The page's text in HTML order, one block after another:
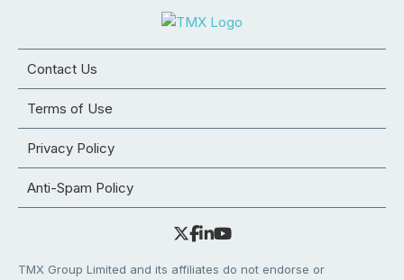
Contact Us
Terms of Use
Privacy Policy
Anti-Spam Policy
TMX Group Limited and its affiliates do not endorse or